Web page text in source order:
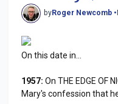
byRoger Newcomb •
On this date in...
1957: On THE EDGE OF
Mary's confession that